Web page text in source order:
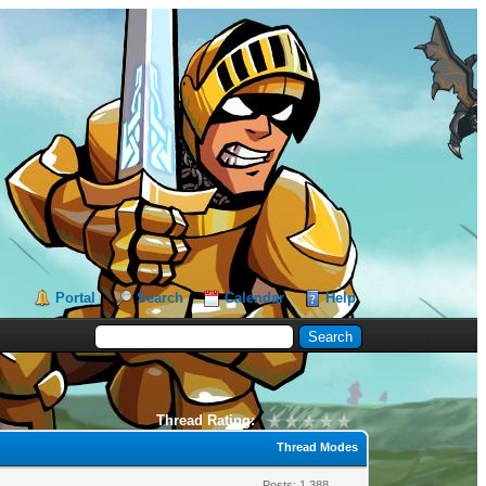
Portal Search Calendar Help
Thread Rating:
Thread Modes